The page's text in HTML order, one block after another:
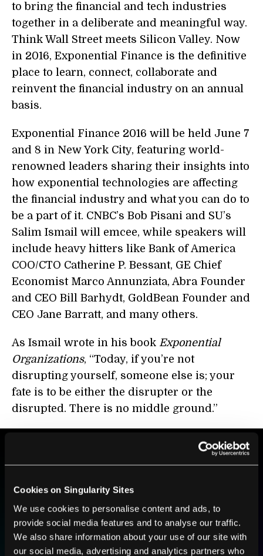
Cookies on Singularity Sites
We use cookies to personalise content and ads, to
provide social media features and to analyse our traffic.
We also share information about your use of our site with
our social media, advertising and analytics partners who
to bring the financial and tech industries
together in a deliberate and meaningful way.
Think Wall Street meets Silicon Valley. Now
in 2016, Exponential Finance is the definitive
place to learn, connect, collaborate and
reinvent the financial industry on an annual
basis.
Exponential Finance 2016 will be held June 7
and 8 in New York City, featuring world-
renowned leaders sharing their insights into
how exponential technologies are affecting
the financial industry and what you can do to
be a part of it. CNBC’s Bob Pisani and SU’s
Salim Ismail will emcee, while speakers will
include heavy hitters like Bank of America
COO/CTO Catherine P. Bessant, GE Chief
Economist Marco Annunziata, Abra Founder
and CEO Bill Barhydt, GoldBean Founder and
CEO Jane Barratt, and many others.
As Ismail wrote in his book Exponential
Organizations, “Today, if you’re not
disrupting yourself, someone else is; your
fate is to be either the disrupter or the
disrupted. There is no middle ground.”
Sign up to receive top stories about groundbreaking
SUBSCRIBE